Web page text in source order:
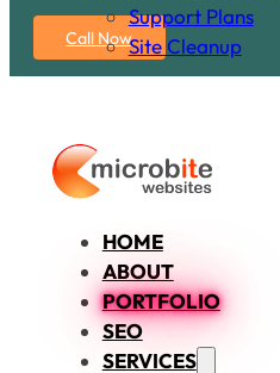
Support Plans
Site Cleanup
Call Now
HOME
ABOUT
PORTFOLIO
SEO
SERVICES